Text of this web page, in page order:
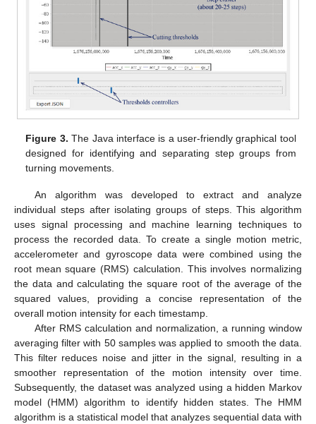
Figure 3. The Java interface is a user-friendly graphical tool
designed for identifying and separating step groups from
turning movements.
An algorithm was developed to extract and analyze
individual steps after isolating groups of steps. This algorithm
uses signal processing and machine learning techniques to
process the recorded data. To create a single motion metric,
accelerometer and gyroscope data were combined using the
root mean square (RMS) calculation. This involves normalizing
the data and calculating the square root of the average of the
squared values, providing a concise representation of the
overall motion intensity for each timestamp.
After RMS calculation and normalization, a running window
averaging filter with 50 samples was applied to smooth the data.
This filter reduces noise and jitter in the signal, resulting in a
smoother representation of the motion intensity over time.
Subsequently, the dataset was analyzed using a hidden Markov
model (HMM) algorithm to identify hidden states. The HMM
algorithm is a statistical model that analyzes sequential data with